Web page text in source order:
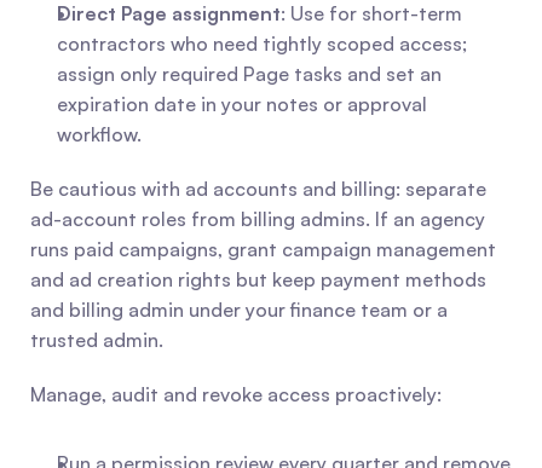
Direct Page assignment: Use for short-term
contractors who need tightly scoped access;
assign only required Page tasks and set an
expiration date in your notes or approval
workflow.
Be cautious with ad accounts and billing: separate
ad-account roles from billing admins. If an agency
runs paid campaigns, grant campaign management
and ad creation rights but keep payment methods
and billing admin under your finance team or a
trusted admin.
Manage, audit and revoke access proactively:
Run a permission review every quarter and remove